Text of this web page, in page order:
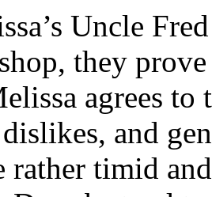
Uncle
they
agrees to
and
rather timid